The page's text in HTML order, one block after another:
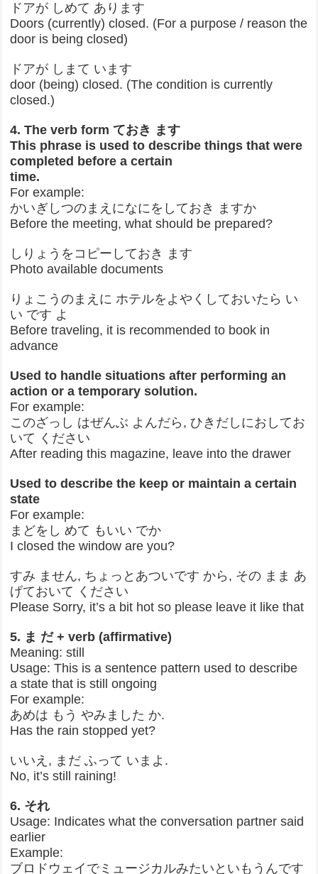
ドアが しめて あります
Doors (currently) closed. (For a purpose / reason the
door is being closed)
ドアが しまて います
door (being) closed. (The condition is currently
closed.)
4. The verb form ておき ます
This phrase is used to describe things that were
completed before a certain
time.
For example:
かいぎしつのまえになにをしておき ますか
Before the meeting, what should be prepared?
しりょうをコピーしておき ます
Photo available documents
りょこうのまえに ホテルをよやくしておいたら い
い です よ
Before traveling, it is recommended to book in
advance
Used to handle situations after performing an
action or a temporary solution.
For example:
このざっし はぜんぶ よんだら, ひきだしにおしてお
いて ください
After reading this magazine, leave into the drawer
Used to describe the keep or maintain a certain
state
For example:
まどをし めて もいい でか
I closed the window are you?
すみ ません, ちょっとあついです から, その まま あ
げておいて ください
Please Sorry, it’s a bit hot so please leave it like that
5. ま だ + verb (affirmative)
Meaning: still
Usage: This is a sentence pattern used to describe
a state that is still ongoing
For example:
あめは もう やみました か.
Has the rain stopped yet?
いいえ, まだ ふって いまよ.
No, it’s still raining!
6. それ
Usage: Indicates what the conversation partner said
earlier
Example:
ブロドウェイでミュージカルみたいといもうんです